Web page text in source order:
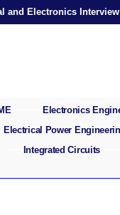
and Electronics
Electronics
Electrical Power
Integrated Circuits